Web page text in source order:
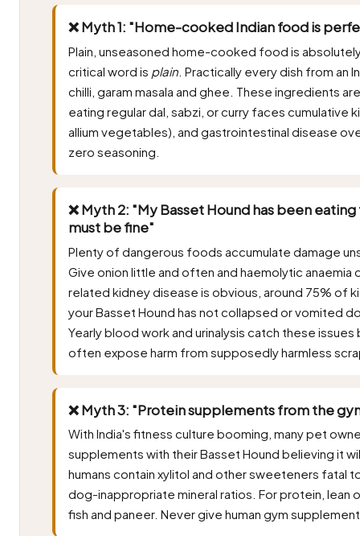
❌ Myth 1: "Home-cooked Indian food is
Plain, unseasoned home-cooked food is
critical word is plain . Practically every dish from an
chilli, garam masala and ghee. These ingredients
eating regular dal, sabzi, or curry faces cumulative
allium vegetables), and gastrointestinal disease
zero seasoning.
❌ Myth 2: "My Basset Hound has been
must be fine"
Plenty of dangerous foods accumulate damage
Give onion little and often and haemolytic
related kidney disease is obvious, around 75% of
your Basset Hound has not collapsed or vomited
Yearly blood work and urinalysis catch these
often expose harm from supposedly harmless
❌ Myth 3: "Protein supplements from the
With India's fitness culture booming, many pet
supplements with their Basset Hound believing it
humans contain xylitol and other sweeteners fatal
dog-inappropriate mineral ratios. For protein,
fish and paneer. Never give human gym